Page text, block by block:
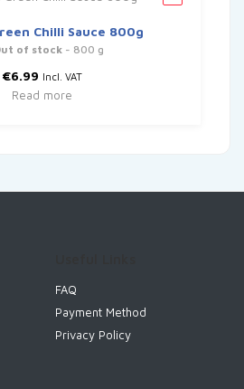
Chilli Sauce 800g
of stock - 800 g
€6.99 Incl. VAT
Read more
FAQ
Payment Method
Privacy Policy